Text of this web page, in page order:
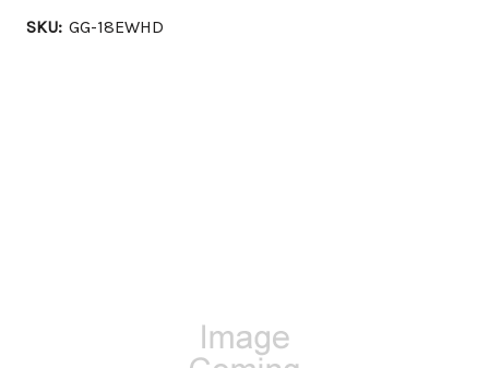
SKU: GG-18EWHD